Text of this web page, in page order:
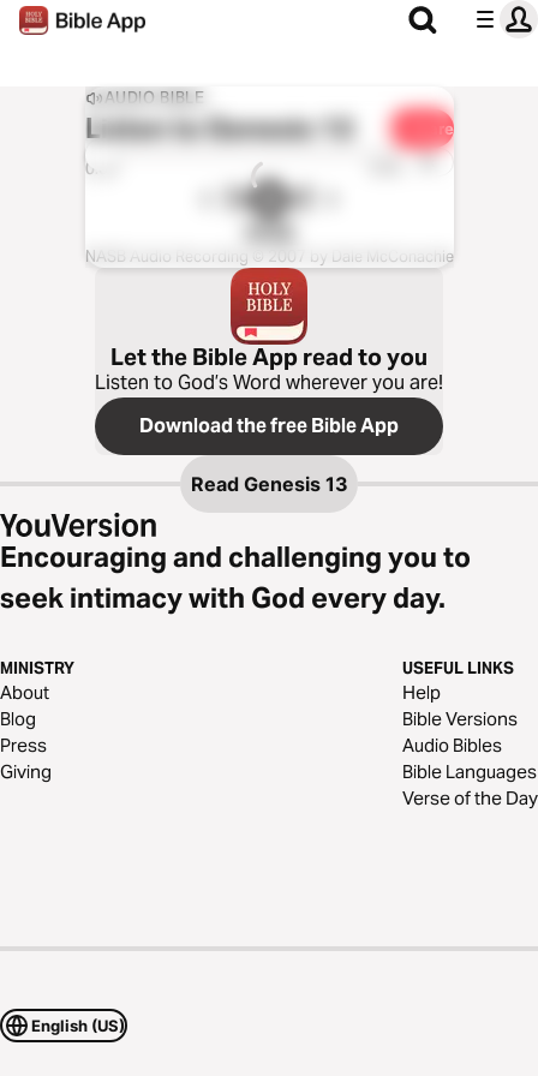
AUDIO BIBLE
Listen toGenesis 13 Share
0:00 1x
NASB
NASB Audio Recording © 2007 by Dale McConachie
Let the Bible App read to you
Listen to God’s Word wherever you are!
Download the free Bible App
Read Genesis 13
Encouraging and challenging you to
seek intimacy with God every day.
MINISTRY
About
Blog
Press
Giving
USEFUL LINKS
Help
Bible Versions
Audio Bibles
Bible Languages
Verse of the Day
English (US)